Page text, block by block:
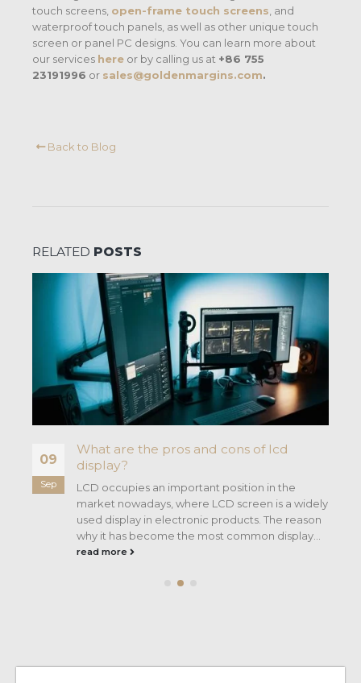
touch screens, open-frame touch screens , and
waterproof touch panels, as well as other unique touch
screen or panel PC designs. You can learn more about
our services here or by calling us at +86 755
23191996 or sales@goldenmargins.com.
Back to Blog
RELATED POSTS
09
Sep
What are the pros and cons of lcd
display?
LCD occupies an important position in the
market nowadays, where LCD screen is a widely
used display in electronic products. The reason
why it has become the most common display...
read more